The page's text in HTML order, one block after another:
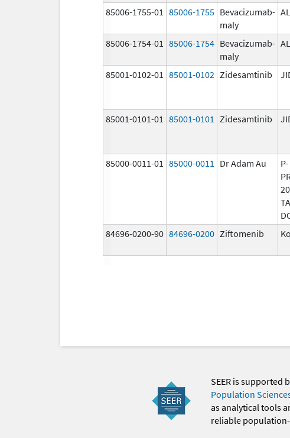
85006-1755-01 85006-1755 Bevacizumab-
maly
85006-1754-01 85006-1754 Bevacizumab-
maly
85001-0102-01 85001-0102 Zidesamtinib
85001-0101-01 85001-0101 Zidesamtinib
85000-0011-01 85000-0011 Dr Adam Au
84696-0200-90 84696-0200 Ziftomenib
SEER is supported
Population
as analytical tools
reliable